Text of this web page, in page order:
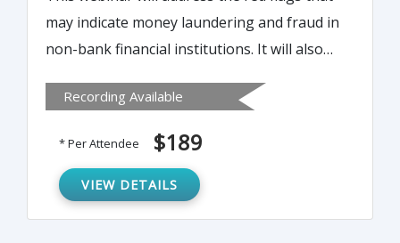
may indicate money laundering and fraud in
non-bank financial institutions. It will also
due diligence (EDD).
Recording Available
* Per Attendee $189
VIEW DETAILS